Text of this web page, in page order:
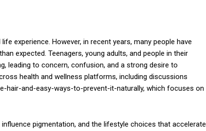
experience. However, in recent years, many people have
expected. Teenagers, young adults, and people in their
leading to concern, confusion, and a strong desire to
health and wellness platforms, including discussions
and-easy-ways-to-prevent-it-naturally, which focuses on
pigmentation, and the lifestyle choices that accelerate